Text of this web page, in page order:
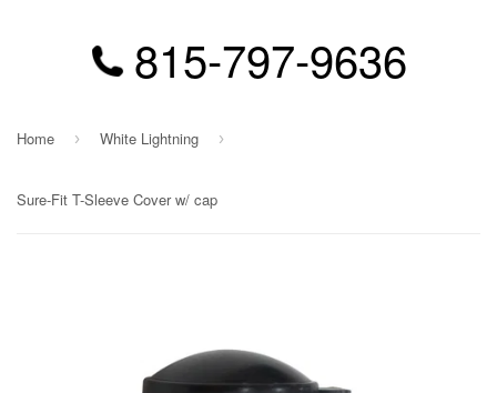
815-797-9636
Home › White Lightning ›
Sure-Fit T-Sleeve Cover w/ cap